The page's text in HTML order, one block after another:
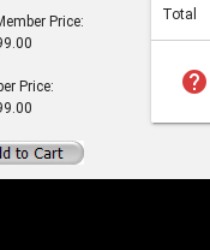
Price:
Price:
Total
help